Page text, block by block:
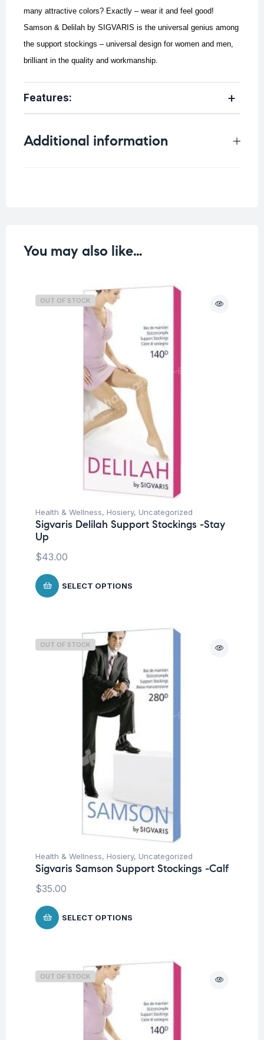
many attractive colors? Exactly – wear it and feel good!
Samson & Delilah by SIGVARIS is the universal genius among
the support stockings – universal design for women and men,
brilliant in the quality and workmanship.
Features:
Additional information
You may also like…
OUT OF STOCK
Health & Wellness, Hosiery, Uncategorized
Sigvaris Delilah Support Stockings -Stay
Up
$43.00
SELECT OPTIONS
OUT OF STOCK
Health & Wellness, Hosiery, Uncategorized
Sigvaris Samson Support Stockings -Calf
$35.00
SELECT OPTIONS
OUT OF STOCK